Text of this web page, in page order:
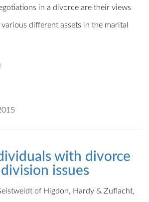
in a divorce are their views
different assets in the marital
with divorce
issues
of Higdon, Hardy & Zuflacht,